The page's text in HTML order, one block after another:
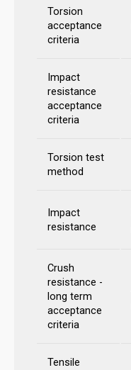
Torsion
acceptance
criteria
Impact
resistance
acceptance
criteria
Torsion test
method
Impact
resistance
Crush
resistance -
long term
acceptance
criteria
Tensile